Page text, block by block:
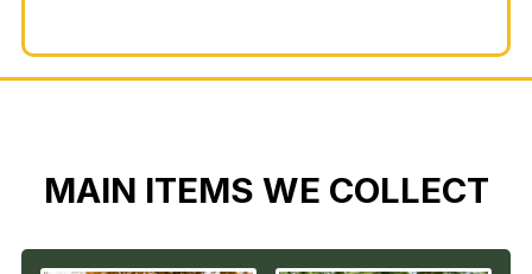
MAIN ITEMS WE COLLECT